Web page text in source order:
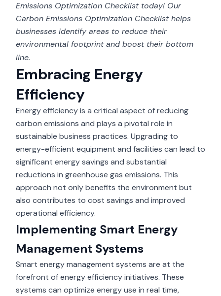
Emissions Optimization Checklisttoday! Our
Carbon Emissions Optimization Checklist helps
businesses identify areas to reduce their
environmental footprint and boost their bottom
line.
Embracing Energy
Efficiency
Energy efficiency is a critical aspect of reducing
carbon emissions and plays a pivotal role in
sustainable business practices. Upgrading to
energy-efficient equipment and facilities can lead to
significant energy savings and substantial
reductions in greenhouse gas emissions. This
approach not only benefits the environment but
also contributes to cost savings and improved
operational efficiency.
Implementing Smart Energy
Management Systems
Smart energy management systems are at the
forefront of energy efficiency initiatives. These
systems can optimize energy use in real time,